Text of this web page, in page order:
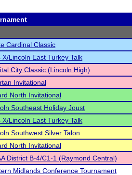
Cardinal Classic
X/Lincoln East Turkey Talk
City Classic (Lincoln High)
Invitational
North Invitational
Southeast Holiday Joust
X/Lincoln East Turkey Talk
Southwest Silver Talon
North Invitational
District B-4/C1-1 (Raymond Central)
Midlands Conference Tournament